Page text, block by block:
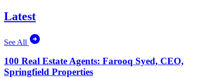
Latest
See All
100 Real Estate Agents: Farooq Syed, CEO,
Springfield Properties